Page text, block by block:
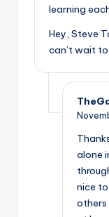
learning
Hey, Steve
can’t wait
alone
nice
others